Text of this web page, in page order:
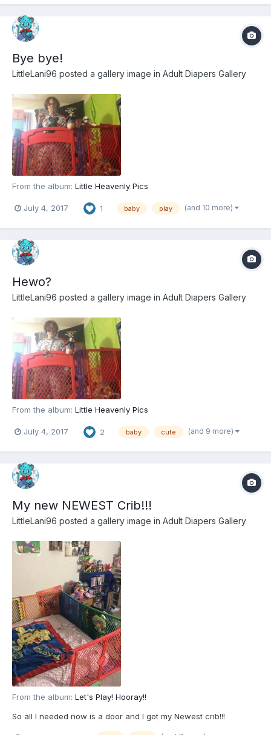
Bye bye!
LittleLani96 posted a gallery image in Adult Diapers Gallery
From the album: Little Heavenly Pics
July 4, 2017 1 baby play (and 10 more)
Hewo?
LittleLani96 posted a gallery image in Adult Diapers Gallery
From the album: Little Heavenly Pics
July 4, 2017 2 baby cute (and 9 more)
My new NEWEST Crib!!!
LittleLani96 posted a gallery image in Adult Diapers Gallery
From the album: Let's Play! Hooray!!
So all I needed now is a door and I got my Newest crib!!!